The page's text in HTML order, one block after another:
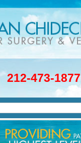
212-473-1877